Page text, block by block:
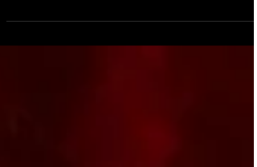
Arts & Culture
Cannes Film Festival 2023 Opening Ceremony Highlights